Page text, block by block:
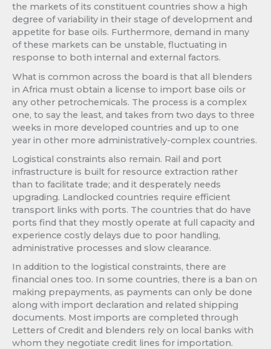
the markets of its constituent countries show a high
degree of variability in their stage of development and
appetite for base oils. Furthermore, demand in many
of these markets can be unstable, fluctuating in
response to both internal and external factors.
What is common across the board is that all blenders
in Africa must obtain a license to import base oils or
any other petrochemicals. The process is a complex
one, to say the least, and takes from two days to three
weeks in more developed countries and up to one
year in other more administratively-complex countries.
Logistical constraints also remain. Rail and port
infrastructure is built for resource extraction rather
than to facilitate trade; and it desperately needs
upgrading. Landlocked countries require efficient
transport links with ports. The countries that do have
ports find that they mostly operate at full capacity and
experience costly delays due to poor handling,
administrative processes and slow clearance.
In addition to the logistical constraints, there are
financial ones too. In some countries, there is a ban on
making prepayments, as payments can only be done
along with import declaration and related shipping
documents. Most imports are completed through
Letters of Credit and blenders rely on local banks with
whom they negotiate credit lines for importation.